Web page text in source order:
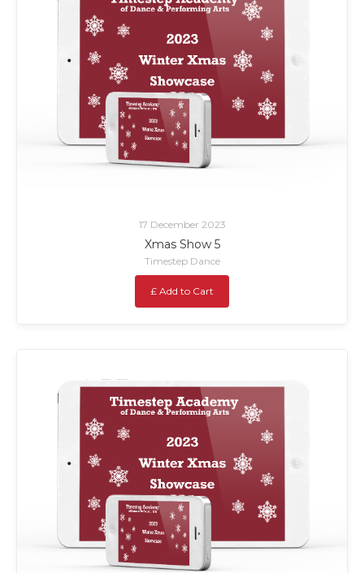
17 December 2023
Xmas Show 5
Timestep Dance
£ Add to Cart